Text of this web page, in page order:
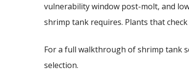
vulnerability window post-molt, and
shrimp tank requires. Plants that
For a full walkthrough of shrimp tank
selection.